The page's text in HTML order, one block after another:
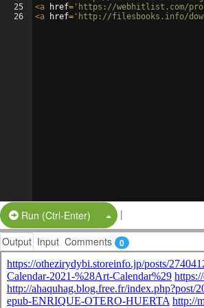
25
26
<a href= 'https://webhitlist.com/
<a href= 'http://filesbooks.info/
Run (Ctrl-Enter) Split Button!
|
Output Input Comments 0